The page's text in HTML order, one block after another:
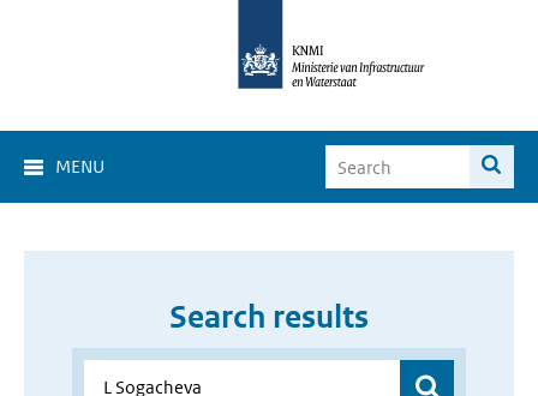
MENU
Search results